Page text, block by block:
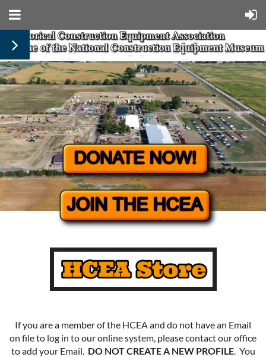
If you are a member of the HCEA and do not have an Email
on file to log in to our online system, please contact our office
to add your Email. DO NOT CREATE A NEW PROFILE. You